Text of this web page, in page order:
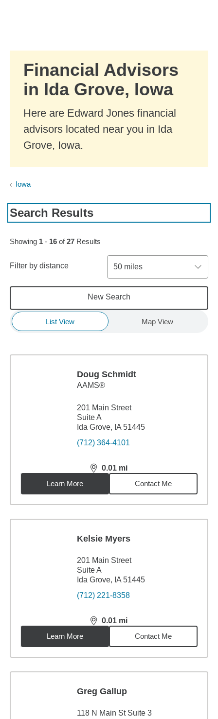
Financial Advisors
in Ida Grove, Iowa
Here are Edward Jones financial
advisors located near you in Ida
Grove, Iowa.
Iowa
Search Results
Skip to pagination controls
Showing 1 - 16 of27 Results
Filter by distance 50 miles
New Search
List View Map View
Doug Schmidt
AAMS®
201 Main Street
Suite A
Ida Grove, IA 51445
(712) 364-4101
0.01 mi
distance,0.01miles
Learn More
Contact Me
Kelsie Myers
201 Main Street
Suite A
Ida Grove, IA 51445
(712) 221-8358
0.01 mi
distance,0.01miles
Learn More
Contact Me
Greg Gallup
118 N Main St Suite 3